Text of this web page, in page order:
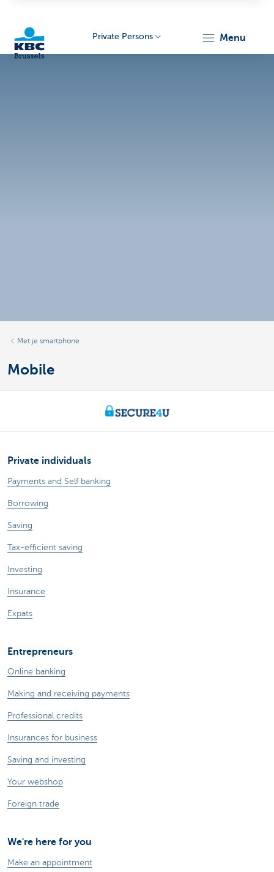
Private Persons menu
Met je smartphone
Mobile
Private individuals
Payments and Self banking
Borrowing
Saving
Tax-efficient saving
Investing
Insurance
Expats
Entrepreneurs
Online banking
Making and receiving payments
Professional credits
Insurances for business
Saving and investing
Your webshop
Foreign trade
We're here for you
Make an appointment